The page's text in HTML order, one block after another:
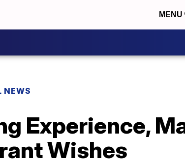
MENU
NEWS
Experience,
Wishes